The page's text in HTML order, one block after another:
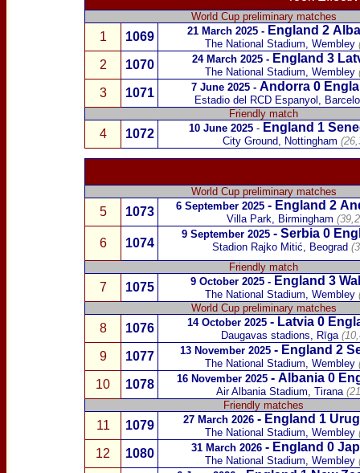
World Cup preliminary matches
1 1069 21 March 2025- England 2
The National Stadium, Wembley
2 1070 24 March 2025- England 3
The National Stadium, Wembley
3 1071 7 June 2025- Andorra0
Estadio del RCD Espanyol,
Friendly match
4 1072 10 June 2025- England 1
City Ground, Nottingham
World Cup preliminary matches
5 1073 6 September 2025- England 2
Villa Park, Birmingham
6 1074
9 September 2025- Serbia0
Stadion Rajko Mitić, Beograd
Friendly match
7 1075 9 October 2025 - England 3
The National Stadium, Wembley
World Cup preliminary matches
8 1076 14 October 2025- Latvia0
Daugavas stadions, Rīga
9 1077 13 November 2025 - England 2
The National Stadium, Wembley
10 1078 16 November 2025- Albania0
Air Albania Stadium, Tirana
Friendly matches
11 1079 27 March 2026 - England 1
The National Stadium, Wembley
12 1080 31 March 2026- England 0
The National Stadium, Wembley